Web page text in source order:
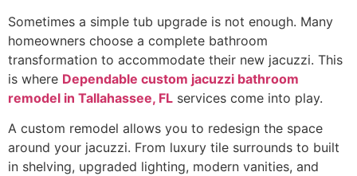
Sometimes a simple tub upgrade is not enough. Many
homeowners choose a complete bathroom
transformation to accommodate their new jacuzzi. This
is where Dependable custom jacuzzi bathroom
remodel in Tallahassee, FL services come into play.
A custom remodel allows you to redesign the space
around your jacuzzi. From luxury tile surrounds to built
in shelving, upgraded lighting, modern vanities, and